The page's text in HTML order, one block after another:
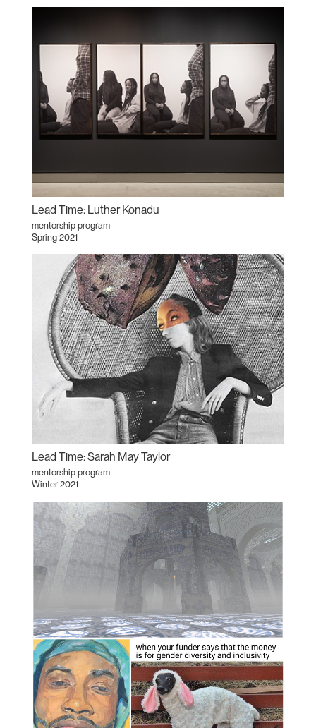
Lead Time: Luther Konadu
mentorship program
Spring 2021
Lead Time: Sarah May Taylor
mentorship program
Winter 2021